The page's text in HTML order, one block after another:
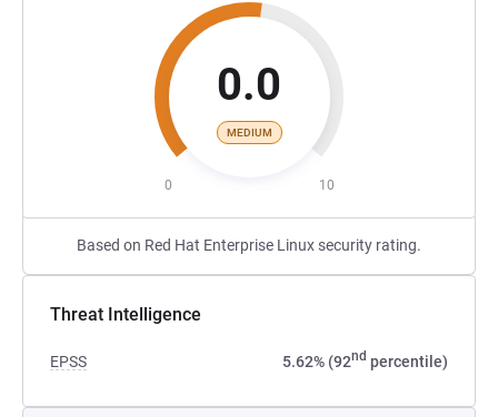
0.0
MEDIUM
0 10
Based on Red Hat Enterprise Linux security rating.
Threat Intelligence
EPSS 5.62% (92nd percentile)